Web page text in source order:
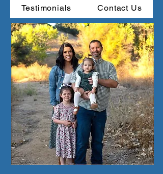
Testimonials Contact Us